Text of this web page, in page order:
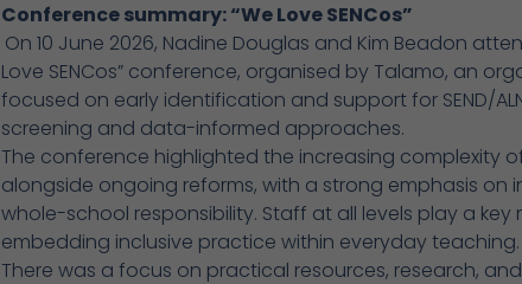
Conference summary: “We Love SENCos”
On 10 June 2026, Nadine Douglas and Kim Beadon
Love SENCos” conference, organised by Talamo, an
focused on early identification and support for SEND/
screening and data-informed approaches.
The conference highlighted the increasing complexity
alongside ongoing reforms, with a strong emphasis on
whole-school responsibility. Staff at all levels play a key
embedding inclusive practice within everyday teaching.
There was a focus on practical resources, research,